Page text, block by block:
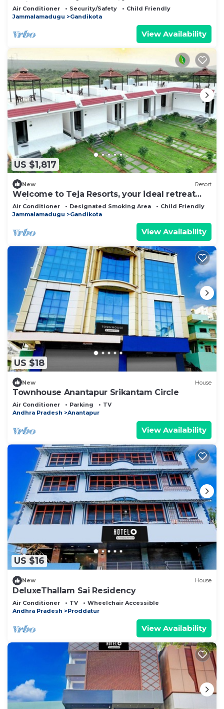
amidst the rugged beauty
Air Conditioner Security/Safety
Child Friendly
Jammalamadugu
Gandikota
View Availability
US $1,817
New Resort
Welcome to Teja Resorts, your ideal retreat
amidst the rugged beauty
Air Conditioner Designated Smoking Area
Child Friendly
Jammalamadugu
Gandikota
View Availability
US $18
New House
Townhouse Anantapur Srikantam Circle
Air Conditioner Parking
TV
Andhra Pradesh
Anantapur
View Availability
US $16
New House
DeluxeThallam Sai Residency
Air Conditioner TV
Wheelchair Accessible
Andhra Pradesh
Proddatur
View Availability